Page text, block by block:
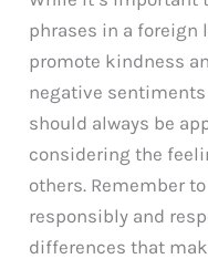
phrases in a foreign
promote kindness
negative sentiments
should always be
considering the
others. Remember
responsibly and
differences that